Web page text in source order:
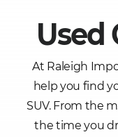
Used
At Raleigh
help you find
SUV. From the
the time you